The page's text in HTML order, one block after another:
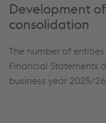
Development
consolidation
The number of
Financial Statements
business year 2025/